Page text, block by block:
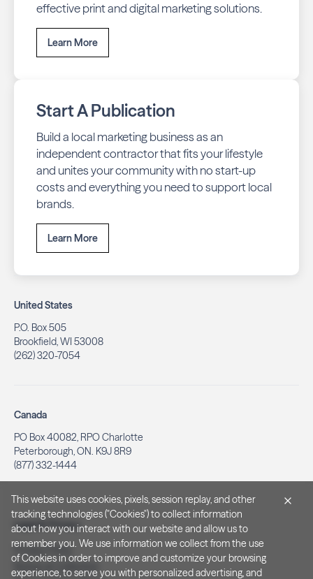
effective print and digital marketing solutions.
Learn More
Start A Publication
Build a local marketing business as an
independent contractor that fits your lifestyle
and unites your community with no start-up
costs and everything you need to support local
brands.
Learn More
United States
P.O. Box 505
Brookfield, WI 53008
(262) 320-7054
Canada
PO Box 40082, RPO Charlotte
Peterborough, ON. K9J 8R9
(877) 332-1444
Legal & Privacy
Privacy Policy
Notice at Collection
This website uses cookies, pixels, session replay, and other
tracking technologies ("Cookies") to collect information
about how you interact with our website and allow us to
remember you. We use information we collect from the use
of Cookies in order to improve and customize your browsing
experience, to serve you with personalized advertising, and